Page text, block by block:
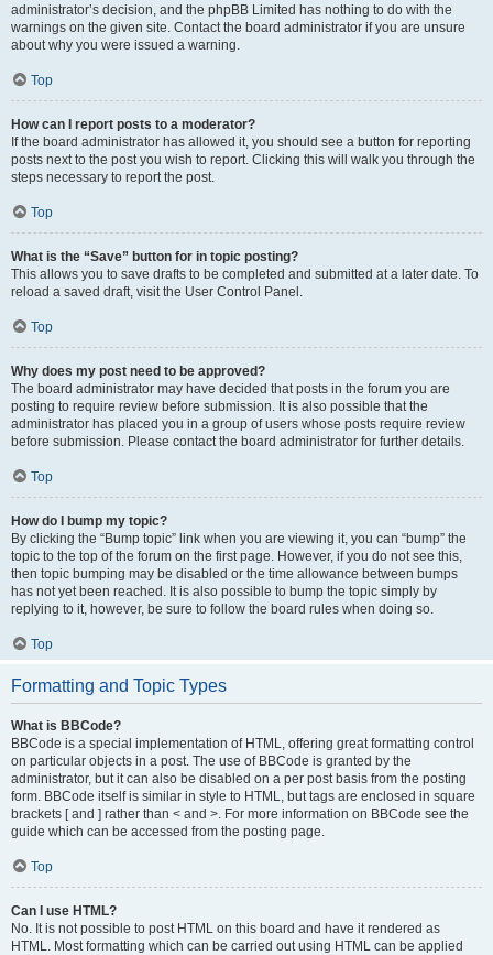
administrator’s decision, and the phpBB Limited has nothing to do with the
warnings on the given site. Contact the board administrator if you are unsure
about why you were issued a warning.
Top
How can I report posts to a moderator?
If the board administrator has allowed it, you should see a button for reporting
posts next to the post you wish to report. Clicking this will walk you through the
steps necessary to report the post.
Top
What is the “Save” button for in topic posting?
This allows you to save drafts to be completed and submitted at a later date. To
reload a saved draft, visit the User Control Panel.
Top
Why does my post need to be approved?
The board administrator may have decided that posts in the forum you are
posting to require review before submission. It is also possible that the
administrator has placed you in a group of users whose posts require review
before submission. Please contact the board administrator for further details.
Top
How do I bump my topic?
By clicking the “Bump topic” link when you are viewing it, you can “bump” the
topic to the top of the forum on the first page. However, if you do not see this,
then topic bumping may be disabled or the time allowance between bumps
has not yet been reached. It is also possible to bump the topic simply by
replying to it, however, be sure to follow the board rules when doing so.
Top
Formatting and Topic Types
What is BBCode?
BBCode is a special implementation of HTML, offering great formatting control
on particular objects in a post. The use of BBCode is granted by the
administrator, but it can also be disabled on a per post basis from the posting
form. BBCode itself is similar in style to HTML, but tags are enclosed in square
brackets [ and ] rather than < and >. For more information on BBCode see the
guide which can be accessed from the posting page.
Top
Can I use HTML?
No. It is not possible to post HTML on this board and have it rendered as
HTML. Most formatting which can be carried out using HTML can be applied